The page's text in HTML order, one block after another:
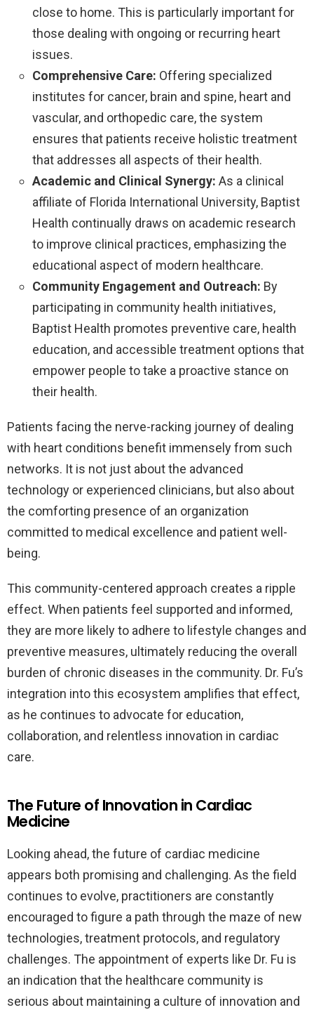
close to home. This is particularly important for
those dealing with ongoing or recurring heart
issues.
Comprehensive Care: Offering specialized
institutes for cancer, brain and spine, heart and
vascular, and orthopedic care, the system
ensures that patients receive holistic treatment
that addresses all aspects of their health.
Academic and Clinical Synergy: As a clinical
affiliate of Florida International University, Baptist
Health continually draws on academic research
to improve clinical practices, emphasizing the
educational aspect of modern healthcare.
Community Engagement and Outreach: By
participating in community health initiatives,
Baptist Health promotes preventive care, health
education, and accessible treatment options that
empower people to take a proactive stance on
their health.
Patients facing the nerve-racking journey of dealing
with heart conditions benefit immensely from such
networks. It is not just about the advanced
technology or experienced clinicians, but also about
the comforting presence of an organization
committed to medical excellence and patient well-
being.
This community-centered approach creates a ripple
effect. When patients feel supported and informed,
they are more likely to adhere to lifestyle changes and
preventive measures, ultimately reducing the overall
burden of chronic diseases in the community. Dr. Fu’s
integration into this ecosystem amplifies that effect,
as he continues to advocate for education,
collaboration, and relentless innovation in cardiac
care.
The Future of Innovation in Cardiac
Medicine
Looking ahead, the future of cardiac medicine
appears both promising and challenging. As the field
continues to evolve, practitioners are constantly
encouraged to figure a path through the maze of new
technologies, treatment protocols, and regulatory
challenges. The appointment of experts like Dr. Fu is
an indication that the healthcare community is
serious about maintaining a culture of innovation and